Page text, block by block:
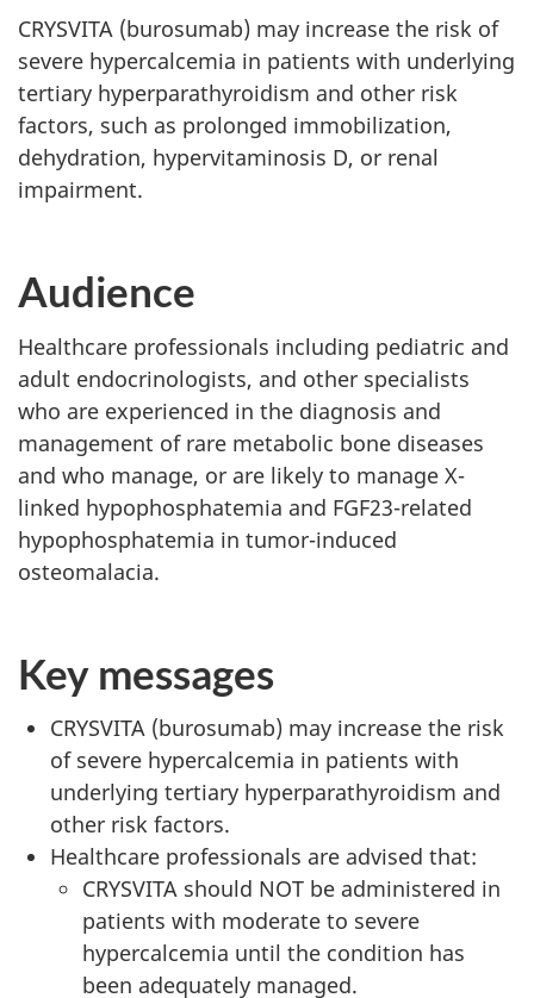
CRYSVITA (burosumab) may increase the risk of
severe hypercalcemia in patients with underlying
tertiary hyperparathyroidism and other risk
factors, such as prolonged immobilization,
dehydration, hypervitaminosis D, or renal
impairment.
Audience
Healthcare professionals including pediatric and
adult endocrinologists, and other specialists
who are experienced in the diagnosis and
management of rare metabolic bone diseases
and who manage, or are likely to manage X-
linked hypophosphatemia and FGF23-related
hypophosphatemia in tumor-induced
osteomalacia.
Key messages
CRYSVITA (burosumab) may increase the risk
of severe hypercalcemia in patients with
underlying tertiary hyperparathyroidism and
other risk factors.
Healthcare professionals are advised that:
CRYSVITA should NOT be administered in
patients with moderate to severe
hypercalcemia until the condition has
been adequately managed.